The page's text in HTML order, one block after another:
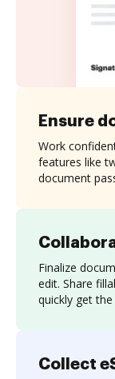
Finalize
edit. Share
quickly get
Ensure
Work
features like
document
Collect